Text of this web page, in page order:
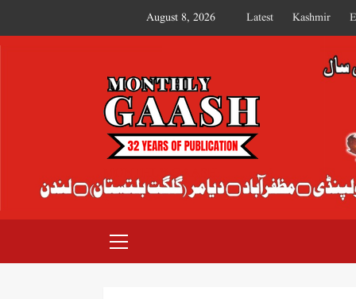
August 8, 2026 Latest Kashmir
MONTHLY GAASH